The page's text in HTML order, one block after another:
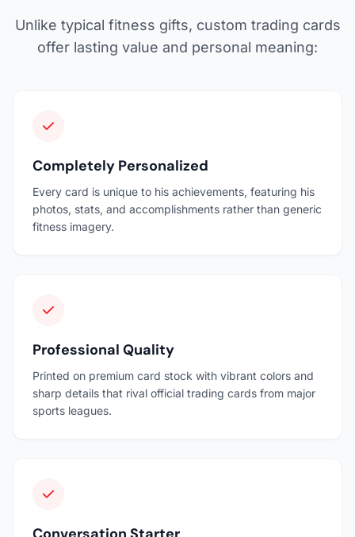
Unlike typical fitness gifts, custom trading cards
offer lasting value and personal meaning:
Completely Personalized
Every card is unique to his achievements, featuring his
photos, stats, and accomplishments rather than generic
fitness imagery.
Professional Quality
Printed on premium card stock with vibrant colors and
sharp details that rival official trading cards from major
sports leagues.